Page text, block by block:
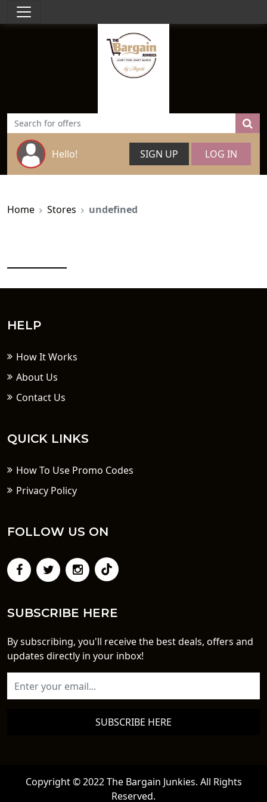
Hello! SIGN UP LOG IN
Home Stores undefined
HELP
How It Works
About Us
Contact Us
QUICK LINKS
How To Use Promo Codes
Privacy Policy
FOLLOW US ON
SUBSCRIBE HERE
By subscribing, you'll receive the best deals, offers and
updates directly in your inbox!
SUBSCRIBE HERE
Copyright © 2022 The Bargain Junkies. All Rights
Reserved.